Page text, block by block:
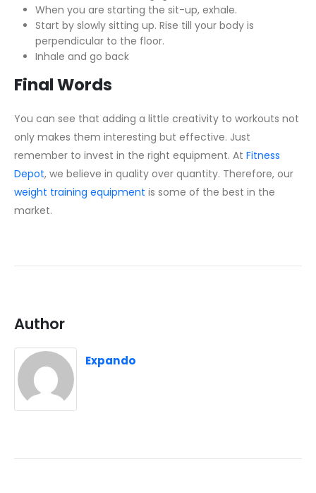
When you are starting the sit-up, exhale.
Start by slowly sitting up. Rise till your body is
perpendicular to the floor.
Inhale and go back
Final Words
You can see that adding a little creativity to workouts not
only makes them interesting but effective. Just
remember to invest in the right equipment. At Fitness
Depot, we believe in quality over quantity. Therefore, our
weight training equipment is some of the best in the
market.
Author
Expando